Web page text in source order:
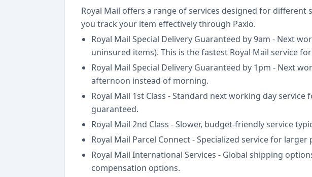
Royal Mail offers a range of services designed for
you track your item effectively through Paxlo.
Royal Mail Special Delivery Guaranteed by 9am - Next
uninsured items). This is the fastest Royal Mail service
Royal Mail Special Delivery Guaranteed by 1pm - Next
afternoon instead of morning.
Royal Mail 1st Class - Standard next working day
guaranteed.
Royal Mail 2nd Class - Slower, budget-friendly service
Royal Mail Parcel Connect - Specialized service for
Royal Mail International Services - Global shipping
compensation options.